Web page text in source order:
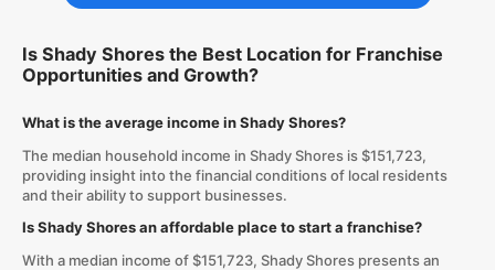
Is Shady Shores the Best Location for Franchise
Opportunities and Growth?
What is the average income in Shady Shores?
The median household income in Shady Shores is $151,723,
providing insight into the financial conditions of local residents
and their ability to support businesses.
Is Shady Shores an affordable place to start a franchise?
With a median income of $151,723, Shady Shores presents an